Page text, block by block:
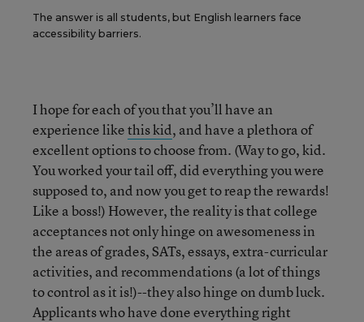
The answer is all students, but English learners face
accessibility barriers.
I hope for each of you that you’ll have an
experience likethis kid, and have a plethora of
excellent options to choose from. (Way to go, kid.
You worked your tail off, did everything you were
supposed to, and now you get to reap the rewards!
Like a boss!) However, the reality is that college
acceptances not only hinge on awesomeness in
the areas of grades, SATs, essays, extra-curricular
activities, and recommendations (a lot of things
to control as it is!)--they also hinge on dumb luck.
Applicants who have done everything right